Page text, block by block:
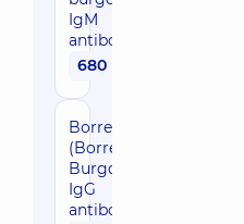
IgM
antibodies
680 uah
Borreliosis
(Borrelia
Burgdoferi),
IgG
antibodies